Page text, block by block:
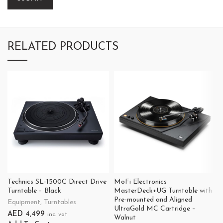
RELATED PRODUCTS
Technics SL-1500C Direct Drive
Turntable – Black
Equipment, Turntables
AED 4,499 inc. vat
MoFi Electronics
MasterDeck+UG Turntable with
Pre-mounted and Aligned
UltraGold MC Cartridge –
Walnut